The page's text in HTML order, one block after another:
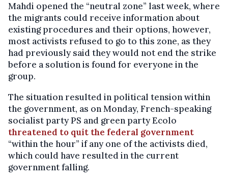
Mahdi opened the “neutral zone” last week, where
the migrants could receive information about
existing procedures and their options, however,
most activists refused to go to this zone, as they
had previously said they would not end the strike
before a solution is found for everyone in the
group.
The situation resulted in political tension within
the government, as on Monday, French-speaking
socialist party PS and green party Ecolo
threatened to quit the federal government
“within the hour” if any one of the activists died,
which could have resulted in the current
government falling.